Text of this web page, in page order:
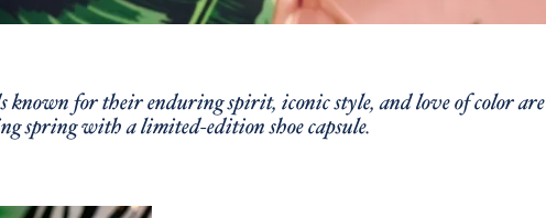
known for their enduring spirit, iconic style, and love of color are
spring with a limited-edition shoe capsule.